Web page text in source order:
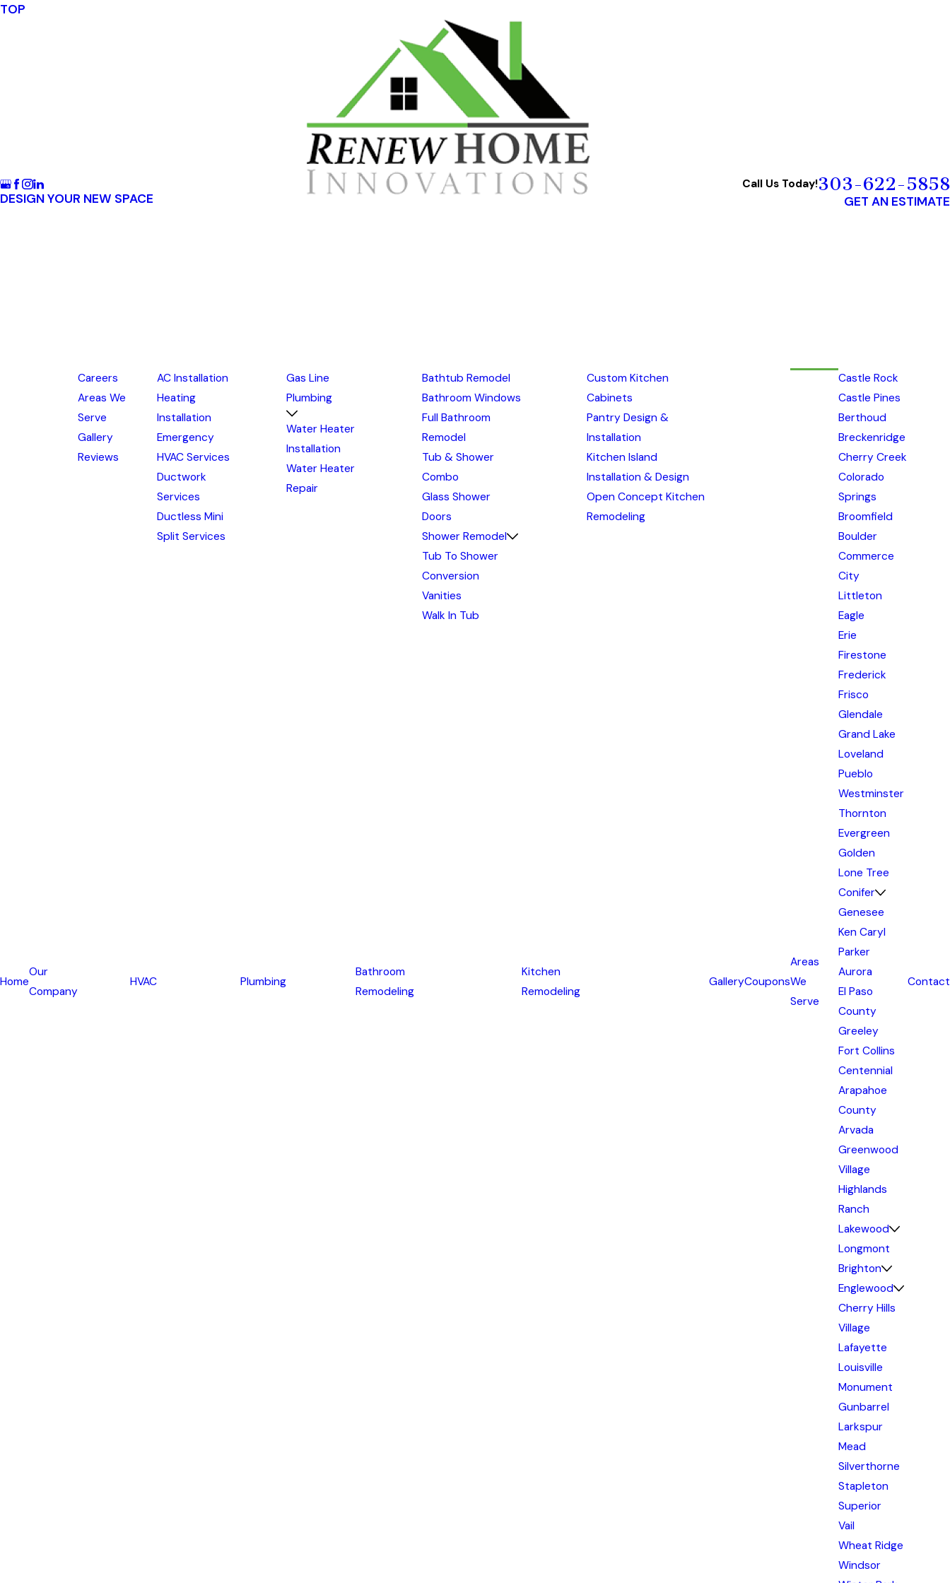
TOP
DESIGN YOUR NEW SPACE
Call Us Today!303-622-5858
GET AN ESTIMATE
Home
Our
Company
Careers
Areas We
Serve
Gallery
Reviews
HVAC
AC Installation
Heating
Installation
Emergency
HVAC Services
Ductwork
Services
Ductless Mini
Split Services
Plumbing
Gas Line
Plumbing
Water Heater
Installation
Water Heater
Repair
Bathroom
Remodeling
Bathtub Remodel
Bathroom Windows
Full Bathroom
Remodel
Tub & Shower
Combo
Glass Shower
Doors
Shower Remodel
Tub To Shower
Conversion
Vanities
Walk In Tub
Kitchen
Remodeling
Custom Kitchen
Cabinets
Pantry Design &
Installation
Kitchen Island
Installation & Design
Open Concept Kitchen
Remodeling
GalleryCoupons
Areas
We
Serve
Castle Rock
Castle Pines
Berthoud
Breckenridge
Cherry Creek
Colorado
Springs
Broomfield
Boulder
Commerce
City
Littleton
Eagle
Erie
Firestone
Frederick
Frisco
Glendale
Grand Lake
Loveland
Pueblo
Westminster
Thornton
Evergreen
Golden
Lone Tree
Conifer
Genesee
Ken Caryl
Parker
Aurora
El Paso
County
Greeley
Fort Collins
Centennial
Arapahoe
County
Arvada
Greenwood
Village
Highlands
Ranch
Lakewood
Longmont
Brighton
Englewood
Cherry Hills
Village
Lafayette
Louisville
Monument
Gunbarrel
Larkspur
Mead
Silverthorne
Stapleton
Superior
Vail
Wheat Ridge
Windsor
Contact